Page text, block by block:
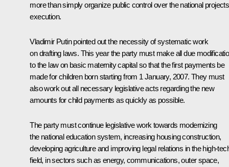
more than simply organize public control over the national projects
execution.
Vladimir Putin pointed out the necessity of systematic work
on drafting laws. This year the party must make all due
to the law on basic maternity capital so that the first payments be
made for children born starting from 1 January, 2007. They must
also work out all necessary legislative acts regarding the new
amounts for child payments as quickly as possible.
The party must continue legislative work towards modernizing
the national education system, increasing housing construction,
developing agriculture and improving legal relations in the high-
field, in sectors such as energy, communications, outer space,